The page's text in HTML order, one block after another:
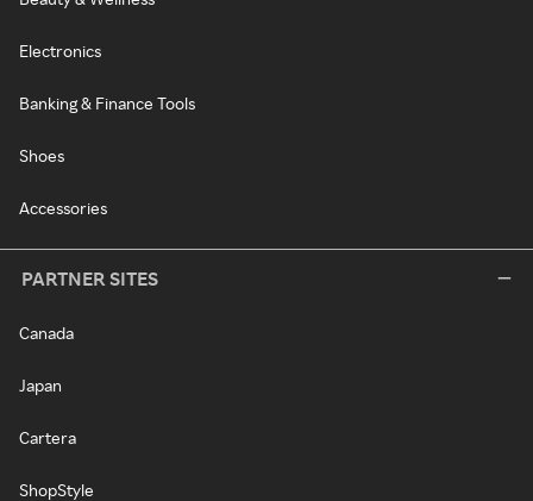
Electronics
Banking & Finance Tools
Shoes
Accessories
PARTNER SITES
Canada
Japan
Cartera
ShopStyle